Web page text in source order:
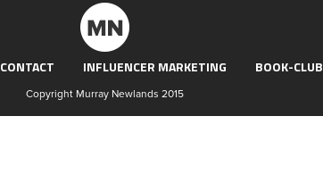
CONTACT INFLUENCER MARKETING BOOK-CLUB
Copyright Murray Newlands 2015